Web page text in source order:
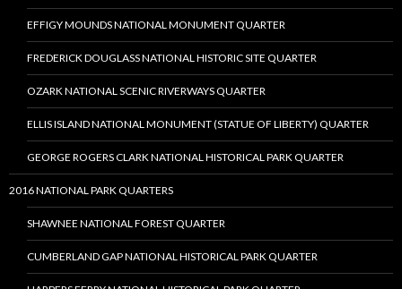
EFFIGY MOUNDS NATIONAL MONUMENT QUARTER
FREDERICK DOUGLASS NATIONAL HISTORIC SITE QUARTER
OZARK NATIONAL SCENIC RIVERWAYS QUARTER
ELLIS ISLAND NATIONAL MONUMENT (STATUE OF LIBERTY) QUARTER
GEORGE ROGERS CLARK NATIONAL HISTORICAL PARK QUARTER
2016 NATIONAL PARK QUARTERS
SHAWNEE NATIONAL FOREST QUARTER
CUMBERLAND GAP NATIONAL HISTORICAL PARK QUARTER